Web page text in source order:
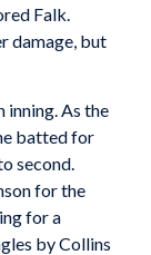
Falk.
damage, but
inning. As the
batted for
second.
for the
for a
by Collins